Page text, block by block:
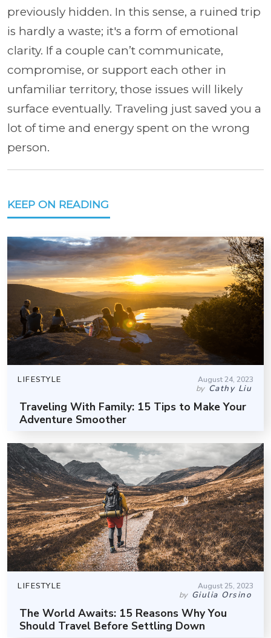
previously hidden. In this sense, a ruined trip
is hardly a waste; it's a form of emotional
clarity. If a couple can’t communicate,
compromise, or support each other in
unfamiliar territory, those issues will likely
surface eventually. Traveling just saved you a
lot of time and energy spent on the wrong
person.
KEEP ON READING
LIFESTYLE August 24, 2023
by Cathy Liu
Traveling With Family: 15 Tips to Make Your
Adventure Smoother
LIFESTYLE August 25, 2023
by Giulia Orsino
The World Awaits: 15 Reasons Why You
Should Travel Before Settling Down